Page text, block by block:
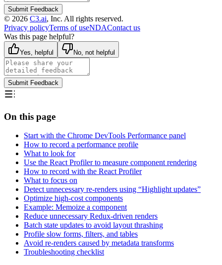
Submit Feedback
© 2026 C3.ai, Inc. All rights reserved.
Privacy policyTerms of useNDAContact us
Was this page helpful?
Yes, helpful No, not helpful
Submit Feedback
On this page
Start with the Chrome DevTools Performance panel
How to record a performance profile
What to look for
Use the React Profiler to measure component rendering
How to record with the React Profiler
What to focus on
Detect unnecessary re-renders using “Highlight updates”
Optimize high-cost components
Example: Memoize a component
Reduce unnecessary Redux-driven renders
Batch state updates to avoid layout thrashing
Profile slow forms, filters, and tables
Avoid re-renders caused by metadata transforms
Troubleshooting checklist